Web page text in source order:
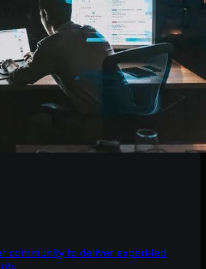
community to deliver expert-led